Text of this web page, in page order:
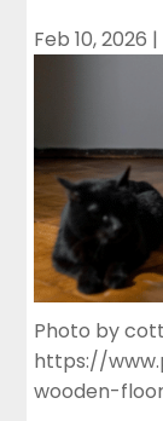
Feb 10, 2026 |
Photo by
https://
wooden-